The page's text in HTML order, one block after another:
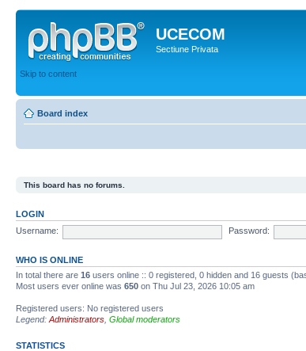
UCECOM
Sectiune Privata
Skip to content
Board index
This board has no forums.
LOGIN
Username:
Password:
WHO IS ONLINE
In total there are 16 users online :: 0 registered, 0 hidden and 16 guests
Most users ever online was 650 on Thu Jul 23, 2026 10:05 am
Registered users: No registered users
Legend: Administrators Global moderators
STATISTICS